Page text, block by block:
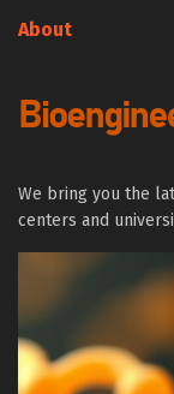
About
We bring you the
centers and